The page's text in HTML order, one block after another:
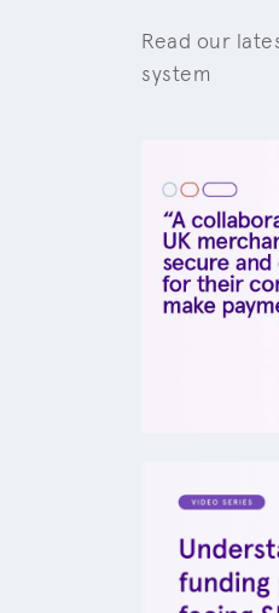
Read our
system